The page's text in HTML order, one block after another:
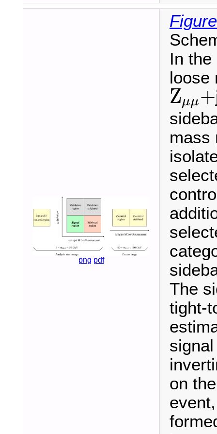
png pdf
In
loose
Zμμ+
Zμμ+
mass
The
tight-
on